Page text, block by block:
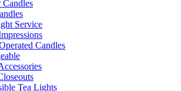
Service
Candles
Tea Lights